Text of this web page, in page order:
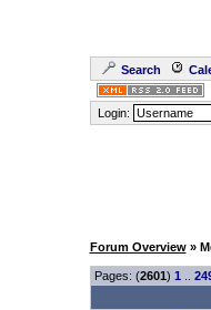
Search
Login:
Forum Overview»
Pages: (2601) 1